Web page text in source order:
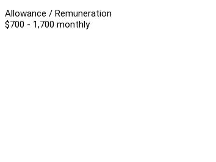
Allowance / Remuneration
$700 - 1,700 monthly